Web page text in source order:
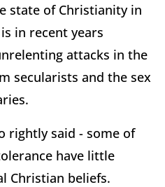
state of Christianity in
in recent years
attacks in the
secularists and the sex
rightly said - some of
have little
Christian beliefs.